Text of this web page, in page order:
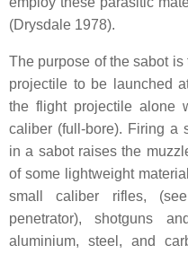
(Drysdale 1978).
The purpose of the sabot
projectile to be launched
the flight projectile alone
caliber (full-bore). Firing a
in a sabot raises the
of some lightweight
small caliber rifles,
penetrator), shotguns
aluminium, steel, and